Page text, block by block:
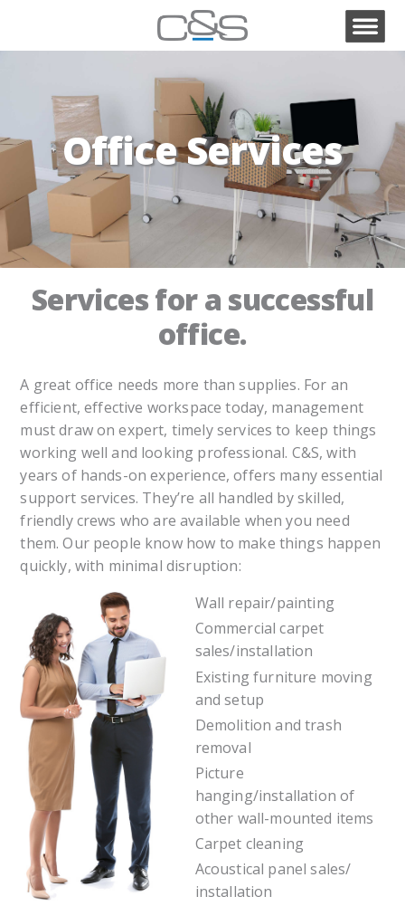
Office Services
Services for a successful
office.
A great office needs more than supplies. For an
efficient, effective workspace today, management
must draw on expert, timely services to keep things
working well and looking professional. C&S, with
years of hands-on experience, offers many essential
support services. They’re all handled by skilled,
friendly crews who are available when you need
them. Our people know how to make things happen
quickly, with minimal disruption:
Wall repair/painting
Commercial carpet
sales/installation
Existing furniture moving
and setup
Demolition and trash
removal
Picture
hanging/installation of
other wall-mounted items
Carpet cleaning
Acoustical panel sales/
installation